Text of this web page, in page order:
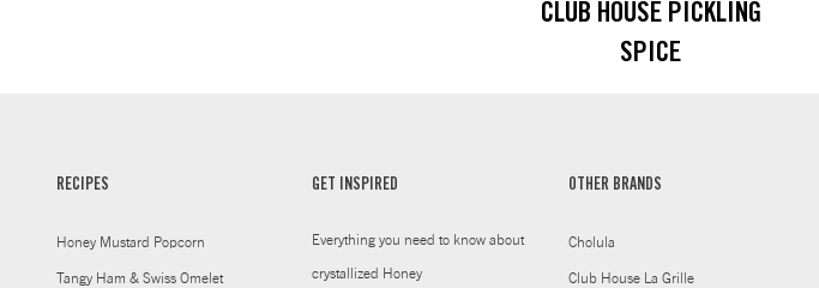
CLUB HOUSE PICKLING
SPICE
RECIPES
Honey Mustard Popcorn
Tangy Ham & Swiss Omelet
GET INSPIRED
Everything you need to know about
crystallized Honey
OTHER BRANDS
Cholula
Club House La Grille